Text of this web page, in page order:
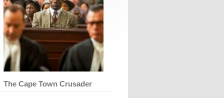
The Cape Town Crusader